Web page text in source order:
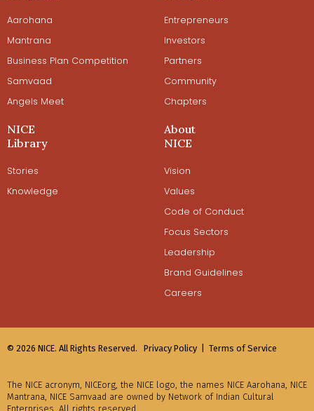
Aarohana
Mantrana
Business Plan Competition
Samvaad
Angels Meet
Entrepreneurs
Investors
Partners
Community
Chapters
NICE
Library
Stories
Knowledge
About
NICE
Vision
Values
Code of Conduct
Focus Sectors
Leadership
Brand Guidelines
Careers
© 2026 NICE. All Rights Reserved. Privacy Policy | Terms of Service
The NICE acronym, NICEorg, the NICE logo, the names NICE Aarohana, NICE
Mantrana, NICE Samvaad are owned by Network of Indian Cultural
Enterprises. All rights reserved.